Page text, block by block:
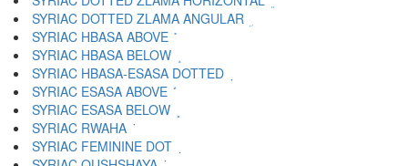
SYRIAC DOTTED ZLAMA ANGULAR ܹ
SYRIAC HBASA ABOVE ܺ
SYRIAC HBASA BELOW ܻ
SYRIAC HBASA-ESASA DOTTED ܼ
SYRIAC ESASA ABOVE ܽ
SYRIAC ESASA BELOW ܾ
SYRIAC RWAHA ܿ
SYRIAC FEMININE DOT ݀